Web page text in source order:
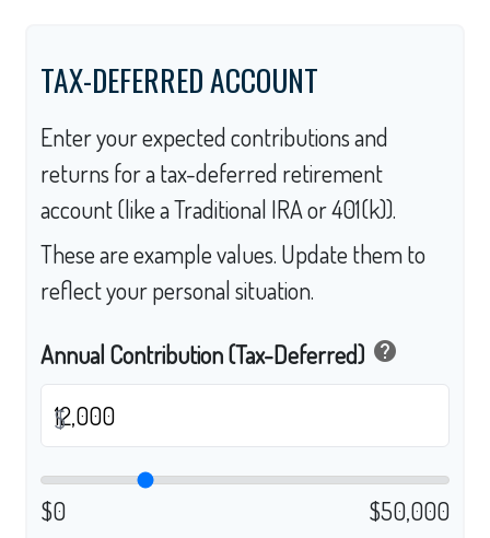
TAX-DEFERRED ACCOUNT
Enter your expected contributions and
returns for a tax-deferred retirement
account (like a Traditional IRA or 401(k)).
These are example values. Update them to
reflect your personal situation.
Annual Contribution (Tax-Deferred) help
$
$0 $50,000